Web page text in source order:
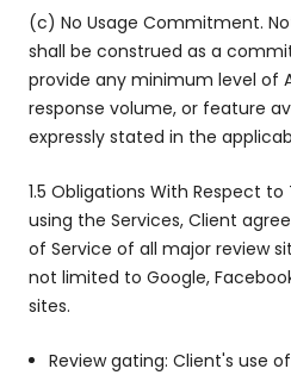
(c) No Usage Commitment.
shall be construed as a
provide any minimum level of
response volume, or feature
expressly stated in the
1.5 Obligations With Respect to
using the Services, Client
of Service of all major review
not limited to Google,
sites.
Review gating: Client's use